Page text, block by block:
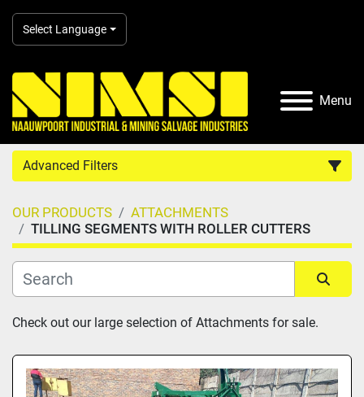
Select Language
Menu
Advanced Filters
Country
Category
Manufacturer
Model
OUR PRODUCTS
ATTACHMENTS
TILLING SEGMENTS WITH ROLLER CUTTERS
Sort by
Check out our large selection of Attachments for sale.